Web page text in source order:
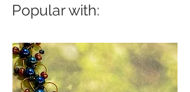
Popular with: